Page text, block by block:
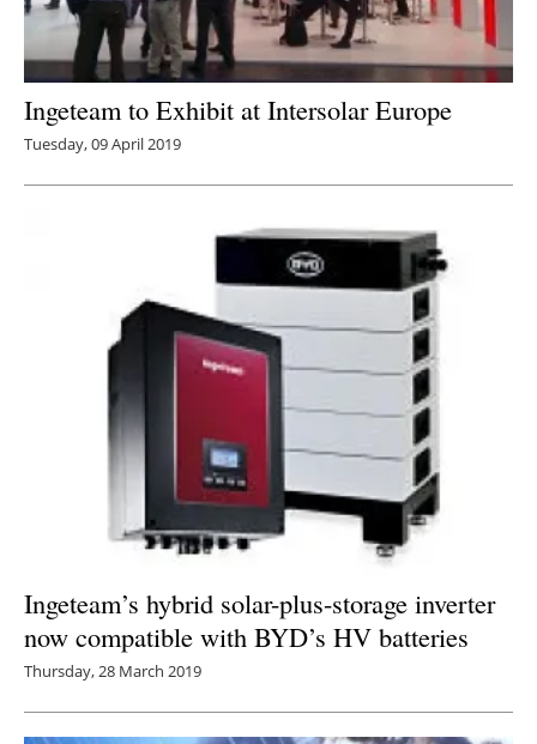
Ingeteam to Exhibit at Intersolar Europe
Tuesday, 09 April 2019
Ingeteam’s hybrid solar-plus-storage inverter
now compatible with BYD’s HV batteries
Thursday, 28 March 2019